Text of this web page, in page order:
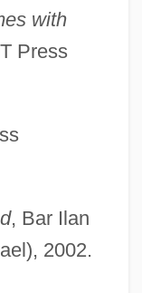
with
Press
, Bar Ilan
2002.